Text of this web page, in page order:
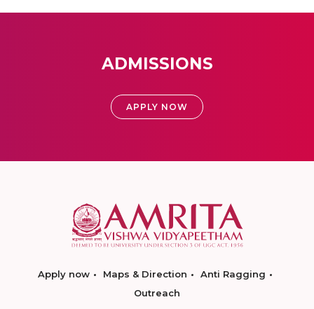
ADMISSIONS
APPLY NOW
Apply now Maps & Direction
Anti Ragging
Outreach